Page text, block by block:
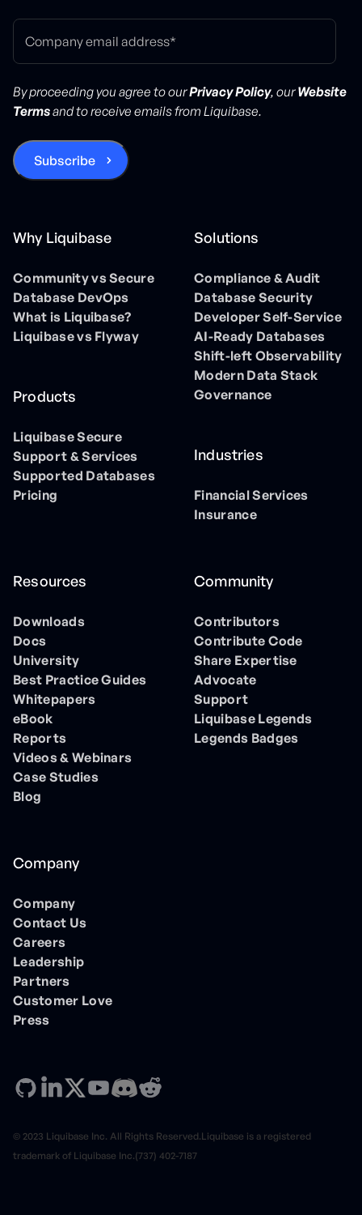
By proceeding you agree to ourPrivacy Policy, ourWebsite
Termsand to receive emails from Liquibase.
Why Liquibase
Community vs Secure
Database DevOps
What is Liquibase?
Liquibase vs Flyway
Products
Liquibase Secure
Support & Services
Supported Databases
Pricing
Solutions
Compliance & Audit
Database Security
Developer Self-Service
AI-Ready Databases
Shift-left Observability
Modern Data Stack
Governance
Industries
Financial Services
Insurance
Resources
Downloads
Docs
University
Best Practice Guides
Whitepapers
eBook
Reports
Videos & Webinars
Case Studies
Blog
Community
Contributors
Contribute Code
Share Expertise
Advocate
Support
Liquibase Legends
Legends Badges
Company
Company
Contact Us
Careers
Leadership
Partners
Customer Love
Press
© 2023 Liquibase Inc. All Rights Reserved.Liquibase is a registered
trademark of Liquibase Inc.(737) 402-7187